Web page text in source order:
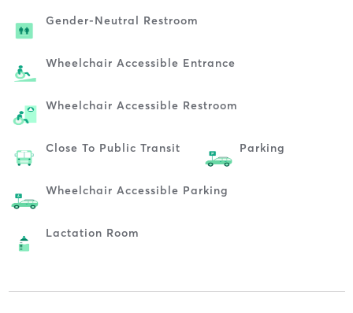
Gender-Neutral Restroom
Wheelchair Accessible Entrance
Wheelchair Accessible Restroom
Close To Public Transit Parking
Wheelchair Accessible Parking
Lactation Room